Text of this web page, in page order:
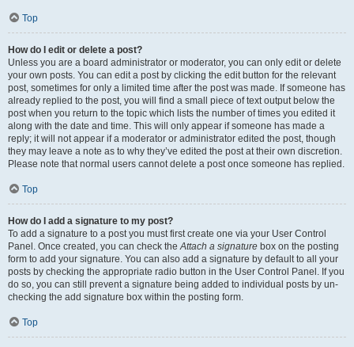
Top
How do I edit or delete a post?
Unless you are a board administrator or moderator, you can only edit or delete
your own posts. You can edit a post by clicking the edit button for the relevant
post, sometimes for only a limited time after the post was made. If someone has
already replied to the post, you will find a small piece of text output below the
post when you return to the topic which lists the number of times you edited it
along with the date and time. This will only appear if someone has made a
reply; it will not appear if a moderator or administrator edited the post, though
they may leave a note as to why they’ve edited the post at their own discretion.
Please note that normal users cannot delete a post once someone has replied.
Top
How do I add a signature to my post?
To add a signature to a post you must first create one via your User Control
Panel. Once created, you can check theAttach a signature box on the posting
form to add your signature. You can also add a signature by default to all your
posts by checking the appropriate radio button in the User Control Panel. If you
do so, you can still prevent a signature being added to individual posts by un-
checking the add signature box within the posting form.
Top